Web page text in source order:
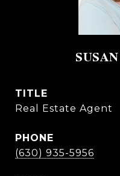
TITLE
Real Estate Agent
PHONE
(630) 935-5956